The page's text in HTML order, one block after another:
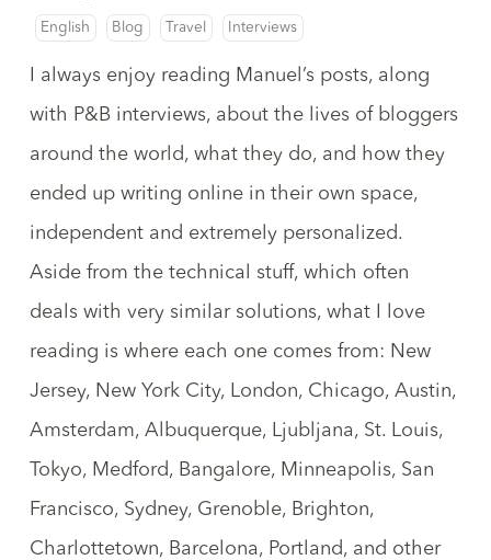
English Blog Travel Interviews
I always enjoy reading Manuel ’s posts, along
with P&B interviews, about the lives of bloggers
around the world, what they do, and how they
ended up writing online in their own space,
independent and extremely personalized.
Aside from the technical stuff, which often
deals with very similar solutions, what I love
reading is where each one comes from: New
Jersey, New York City, London, Chicago, Austin,
Amsterdam, Albuquerque, Ljubljana, St. Louis,
Tokyo, Medford, Bangalore, Minneapolis, San
Francisco, Sydney, Grenoble, Brighton,
Charlottetown, Barcelona, Portland, and other